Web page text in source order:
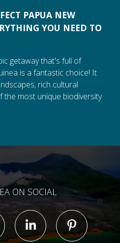
PAPUA NEW
YOU NEED TO
getaway that's full of
is a fantastic choice! It
rich cultural
the most unique biodiversity
ON SOCIAL